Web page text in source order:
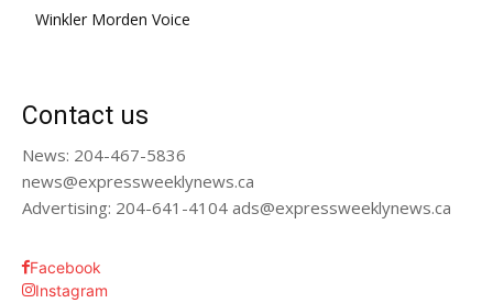
Winkler Morden Voice
Contact us
News: 204-467-5836
news@expressweeklynews.ca
Advertising: 204-641-4104 ads@expressweeklynews.ca
Facebook
Instagram